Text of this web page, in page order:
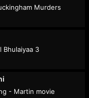
Murders
Bhulaiyaa 3
- Martin movie